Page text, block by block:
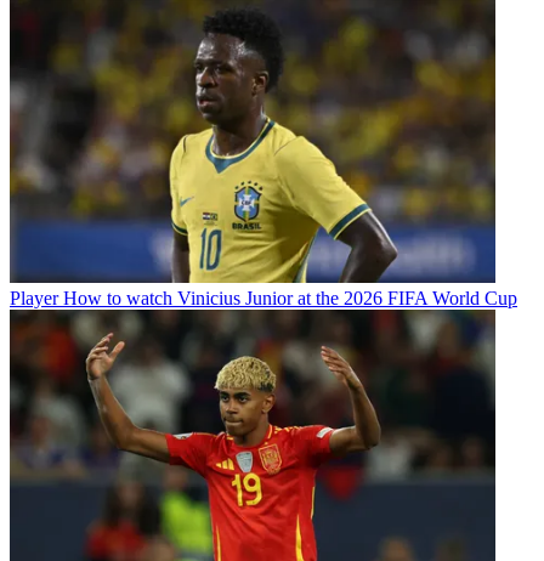
Player How to watch Vinicius Junior at the 2026 FIFA World Cup